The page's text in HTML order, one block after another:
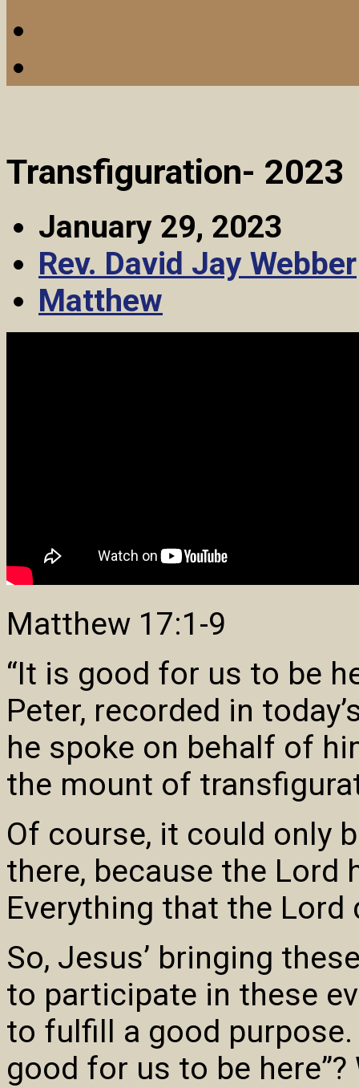
Transfiguration- 2023
January 29, 2023
Rev. David Jay Webber
Matthew
Matthew 17:1-9
“It is good for us to be
Peter, recorded in
he spoke on behalf of
the mount of
Of course, it could only
there, because the Lord
Everything that the Lord
So, Jesus’ bringing
to participate in these
to fulfill a good
good for us to be